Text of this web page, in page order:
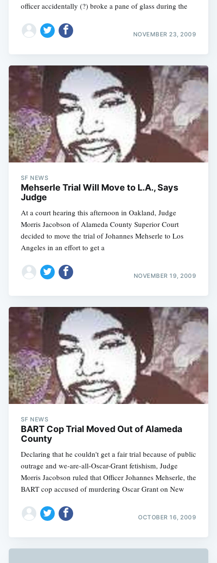
officer accidentally (?) broke a pane of glass during the
NOVEMBER 23, 2009
SF NEWS
Mehserle Trial Will Move to L.A., Says
Judge
At a court hearing this afternoon in Oakland, Judge
Morris Jacobson of Alameda County Superior Court
decided to move the trial of Johannes Mehserle to Los
Angeles in an effort to get a
NOVEMBER 19, 2009
SF NEWS
BART Cop Trial Moved Out of Alameda
County
Declaring that he couldn't get a fair trial because of public
outrage and we-are-all-Oscar-Grant fetishism, Judge
Morris Jacobson ruled that Officer Johannes Mehserle, the
BART cop accused of murdering Oscar Grant on New
OCTOBER 16, 2009